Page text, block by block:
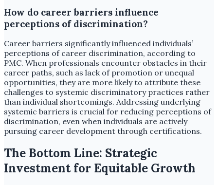
How do career barriers influence
perceptions of discrimination?
Career barriers significantly influenced individuals’
perceptions of career discrimination, according to
PMC. When professionals encounter obstacles in their
career paths, such as lack of promotion or unequal
opportunities, they are more likely to attribute these
challenges to systemic discriminatory practices rather
than individual shortcomings. Addressing underlying
systemic barriers is crucial for reducing perceptions of
discrimination, even when individuals are actively
pursuing career development through certifications.
The Bottom Line: Strategic
Investment for Equitable Growth